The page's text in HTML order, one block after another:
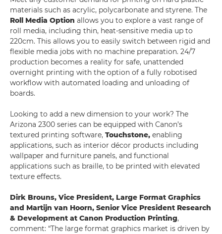
materials such as acrylic, polycarbonate and styrene. The
Roll Media Option allows you to explore a vast range of
roll media, including thin, heat-sensitive media up to
220cm. This allows you to easily switch between rigid and
flexible media jobs with no machine preparation. 24/7
production becomes a reality for safe, unattended
overnight printing with the option of a fully robotised
workflow with automated loading and unloading of
boards.
Looking to add a new dimension to your work? The
Arizona 2300 series can be equipped with Canon’s
textured printing software, Touchstone, enabling
applications, such as interior décor products including
wallpaper and furniture panels, and functional
applications such as braille, to be printed with elevated
texture effects.
Dirk Brouns, Vice President, Large Format Graphics
and Martijn van Hoorn, Senior Vice President Research
& Development at Canon Production Printing,
comment: “The large format graphics market is driven by